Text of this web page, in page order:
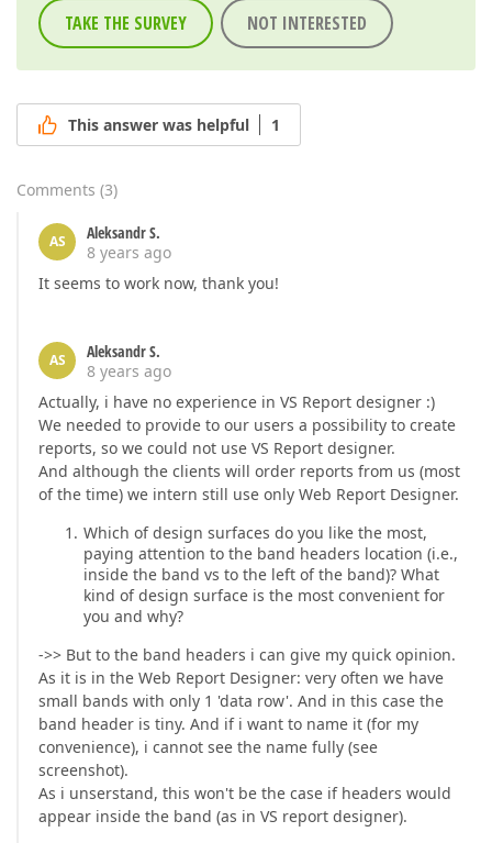
TAKE THE SURVEY NOT INTERESTED
This answer was helpful 1
Comments (3)
AS
Aleksandr S.
8 years ago
It seems to work now, thank you!
AS
Aleksandr S.
8 years ago
Actually, i have no experience in VS Report designer :)
We needed to provide to our users a possibility to create
reports, so we could not use VS Report designer.
And although the clients will order reports from us (most
of the time) we intern still use only Web Report Designer.
Which of design surfaces do you like the most,
paying attention to the band headers location (i.e.,
inside the band vs to the left of the band)? What
kind of design surface is the most convenient for
you and why?
->> But to the band headers i can give my quick opinion.
As it is in the Web Report Designer: very often we have
small bands with only 1 'data row'. And in this case the
band header is tiny. And if i want to name it (for my
convenience), i cannot see the name fully (see
screenshot).
As i unserstand, this won't be the case if headers would
appear inside the band (as in VS report designer).